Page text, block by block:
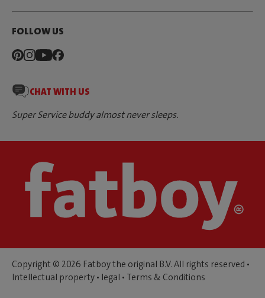
FOLLOW US
CHAT WITH US
Super Service buddy almost never sleeps.
Copyright © 2026 Fatboy the original B.V. All rights reserved •
Intellectual property • legal • Terms & Conditions